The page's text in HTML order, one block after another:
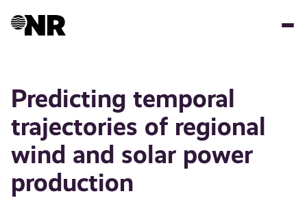
Predicting temporal
trajectories of regional
wind and solar power
production